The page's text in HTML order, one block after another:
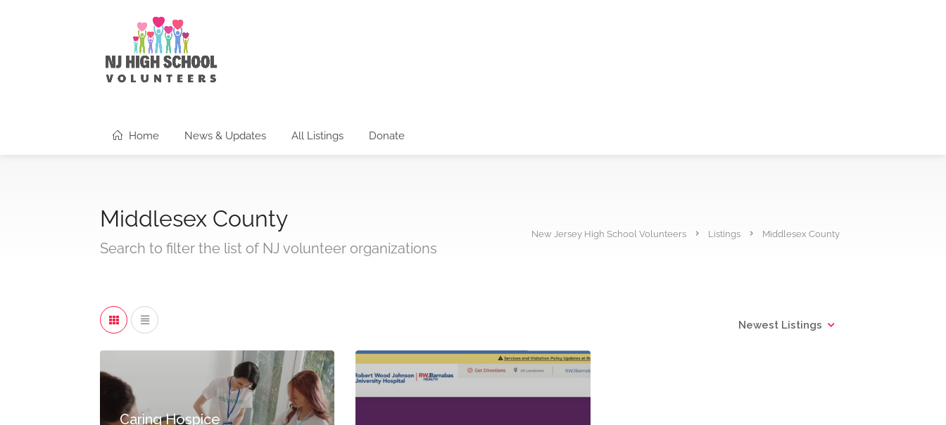
Home News & Updates All Listings Donate
Middlesex County
Search to filter the list of NJ volunteer organizations
New Jersey High School Volunteers Listings Middlesex County
Newest Listings
Caring Hospice